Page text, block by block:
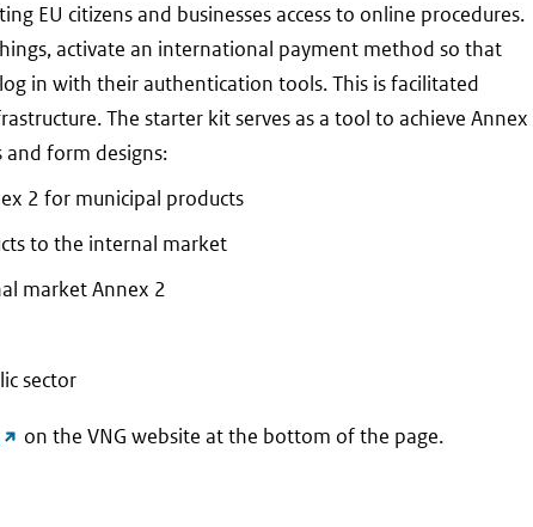
EU citizens and businesses access to online procedures.
activate an international payment method so that
in with their authentication tools. This is facilitated
The starter kit serves as a tool to achieve Annex
form designs:
2 for municipal products
to the internal market
market Annex 2
sector
(external
on the VNG website at the bottom of the page.